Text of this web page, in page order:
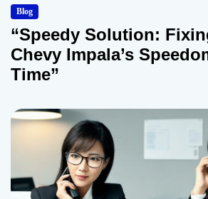
Blog
“Speedy Solution:
Chevy Impala’s
Time”